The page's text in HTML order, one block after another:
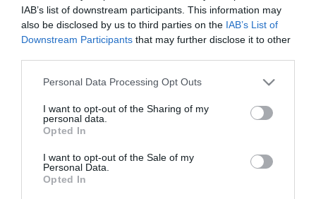
IAB’s list of downstream participants. This information may
also be disclosed by us to third parties on the IAB’s List of
Downstream Participants that may further disclose it to other
Personal Data Processing Opt Outs
I want to opt-out of the Sharing of my
personal data.
Opted In
I want to opt-out of the Sale of my
Personal Data.
Opted In
Continua l'incredibile serie di rifiuti ricevuti dal Manchester
centrocampista di nazionalità nigeriana.
Solo con TIMVISION hai DAZN e PRIME in promo a soli
19,99€ per i primi 3 mesi. Attiva ora Online!